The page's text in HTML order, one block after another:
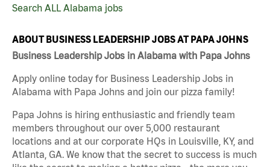
Search ALL Alabama jobs
ABOUT BUSINESS LEADERSHIP JOBS AT PAPA JOHNS
Business Leadership Jobs in Alabama with Papa Johns
Apply online today for Business Leadership Jobs in
Alabama with Papa Johns and join our pizza family!
Papa Johns is hiring enthusiastic and friendly team
members throughout our over 5,000 restaurant
locations and at our corporate HQs in Louisville, KY, and
Atlanta, GA. We know that the secret to success is much